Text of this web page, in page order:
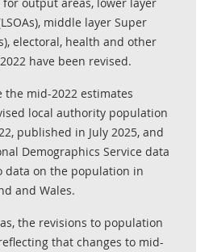
middle layer Super
electoral, health and other
have been revised.
the mid-2022 estimates
local authority population
published in July 2025, and
Demographics Service data
data on the population in
and Wales.
the revisions to population
that changes to mid-